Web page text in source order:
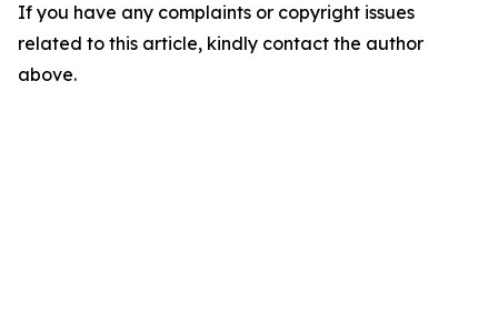
If you have any complaints or copyright issues
related to this article, kindly contact the author
above.